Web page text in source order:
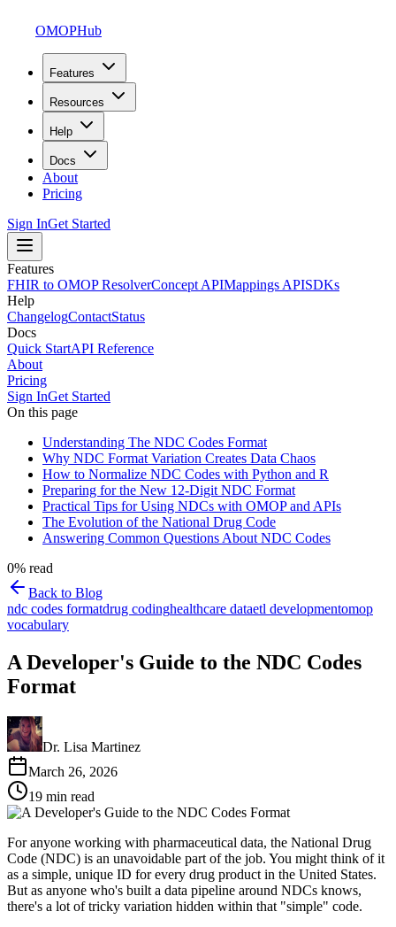
OMOPHub
Features
Resources
Help
Docs
About
Pricing
Sign InGet Started
Features
FHIR to OMOP ResolverConcept APIMappings APISDKs
Help
ChangelogContactStatus
Docs
Quick StartAPI Reference
About
Pricing
Sign InGet Started
On this page
Understanding The NDC Codes Format
Why NDC Format Variation Creates Data Chaos
How to Normalize NDC Codes with Python and R
Preparing for the New 12-Digit NDC Format
Practical Tips for Using NDCs with OMOP and APIs
The Evolution of the National Drug Code
Answering Common Questions About NDC Codes
0% read
Back to Blog
ndc codes formatdrug codinghealthcare dataetl developmentomop
vocabulary
A Developer's Guide to the NDC Codes
Format
Dr. Lisa Martinez
March 26, 2026
19 min read
For anyone working with pharmaceutical data, the National Drug
Code (NDC) is an unavoidable part of the job. You might think of it
as a simple, unique ID for every drug product in the United States.
But as anyone who's built a data pipeline around NDCs knows,
there's a lot of tricky variation hidden within that "simple" code.